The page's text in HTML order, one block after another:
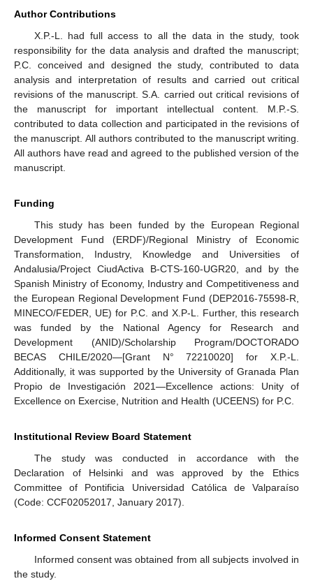
Author Contributions
X.P.-L. had full access to all the data in the study, took
responsibility for the data analysis and drafted the manuscript;
P.C. conceived and designed the study, contributed to data
analysis and interpretation of results and carried out critical
revisions of the manuscript. S.A. carried out critical revisions of
the manuscript for important intellectual content. M.P.-S.
contributed to data collection and participated in the revisions of
the manuscript. All authors contributed to the manuscript writing.
All authors have read and agreed to the published version of the
manuscript.
Funding
This study has been funded by the European Regional
Development Fund (ERDF)/Regional Ministry of Economic
Transformation, Industry, Knowledge and Universities of
Andalusia/Project CiudActiva B-CTS-160-UGR20, and by the
Spanish Ministry of Economy, Industry and Competitiveness and
the European Regional Development Fund (DEP2016-75598-R,
MINECO/FEDER, UE) for P.C. and X.P-L. Further, this research
was funded by the National Agency for Research and
Development (ANID)/Scholarship Program/DOCTORADO
BECAS CHILE/2020—[Grant N° 72210020] for X.P.-L.
Additionally, it was supported by the University of Granada Plan
Propio de Investigación 2021—Excellence actions: Unity of
Excellence on Exercise, Nutrition and Health (UCEENS) for P.C.
Institutional Review Board Statement
The study was conducted in accordance with the
Declaration of Helsinki and was approved by the Ethics
Committee of Pontificia Universidad Católica de Valparaíso
(Code: CCF02052017, January 2017).
Informed Consent Statement
Informed consent was obtained from all subjects involved in
the study.